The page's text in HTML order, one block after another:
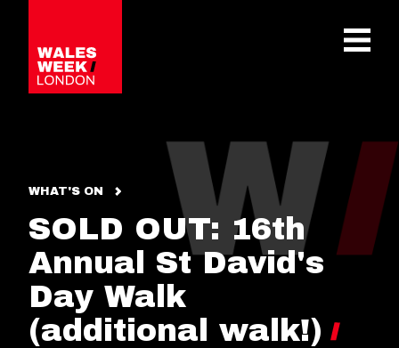
WHAT'S ON
SOLD OUT: 16th
Annual St David's
Day Walk
(additional walk!)